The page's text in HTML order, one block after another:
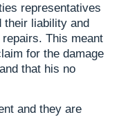
representatives
their liability and
This meant
for the damage
that his no
and they are